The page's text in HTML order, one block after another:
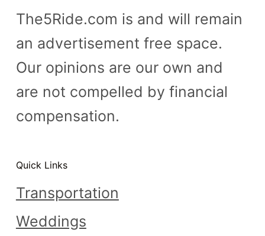
tThe5Ride.com is and will remain
an advertisement free space.
Our opinions are our own and
are not compelled by financial
compensation.
Quick Links
Transportation
Weddings